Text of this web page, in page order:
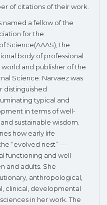
of citations of their work.
named a fellow of the
for the
Science(AAAS), the
body of professional
world and publisher of the
Science. Narvaez was
distinguished
typical and
in terms of well-
sustainable wisdom.
how early life
“evolved nest” —
functioning and well-
and adults. She
anthropological,
clinical, developmental
in her work. The